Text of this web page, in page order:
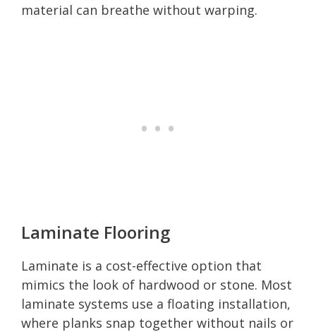
material can breathe without warping.
Laminate Flooring
Laminate is a cost-effective option that
mimics the look of hardwood or stone. Most
laminate systems use a floating installation,
where planks snap together without nails or